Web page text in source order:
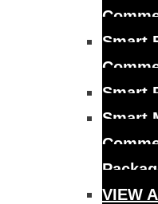
Smart
Smart
Smart
VIEW